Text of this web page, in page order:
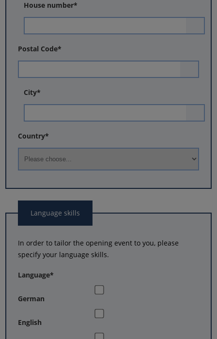
House number*
Postal Code*
City*
Country*
Language skills
In order to tailor the opening event to you, please
specify your language skills.
Language*
German
English